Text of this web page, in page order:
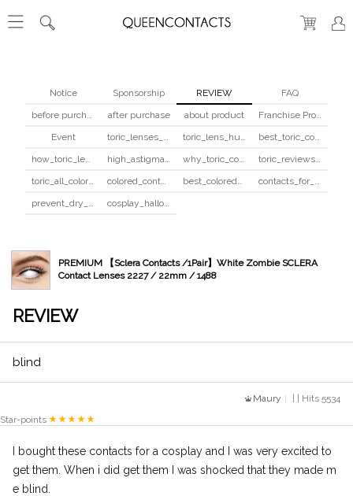
Notice Sponsorship REVIEW
FAQ
before purchase
after purchase about product
Franchise Program
Event
toric_lenses_safety toric_lens_hula_fix
best_toric_colored_contacts
how_toric_lenses_work
high_astigmatism_colored_contacts_guide why_toric_contacts_cost_more
toric_reviews_before_after
toric_all_colors_review
colored_contacts_beginners_guide best_colored_contacts_for_dark_brown_eyes
contacts_for_skin_tone_hair_color
prevent_dry_contacts
cosplay_halloween_contacts_guide
PREMIUM 【Sclera Contacts /1Pair】White Zombie SCLERA
Contact Lenses 2227 / 22mm / 1488
REVIEW
blind
Maury
| | Hits 5534
Star-points
I bought these contacts for a cosplay and I was very excited to
get them. When i did get them I was shocked that they made m
e blind.